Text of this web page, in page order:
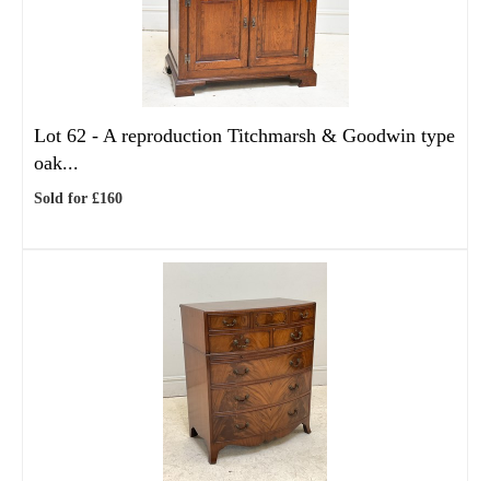
Lot 62 - A reproduction Titchmarsh & Goodwin type
oak...
Sold for £160